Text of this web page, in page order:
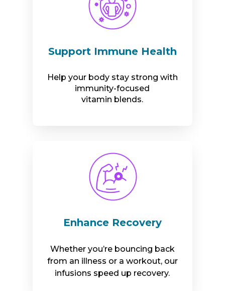
Support Immune Health
Help your body stay strong with
immunity-focused
vitamin blends.
Enhance Recovery
Whether you’re bouncing back
from an illness or a workout, our
infusions speed up recovery.